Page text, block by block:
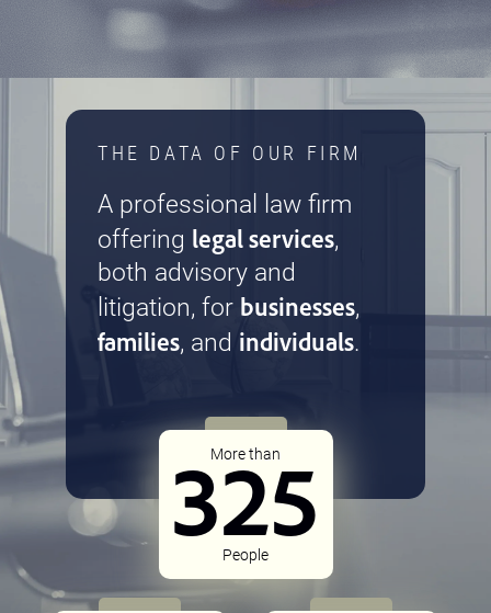
THE DATA OF OUR FIRM
A professional law firm
offering legal services,
both advisory and
litigation, for businesses,
families, and individuals.
More than
325
People